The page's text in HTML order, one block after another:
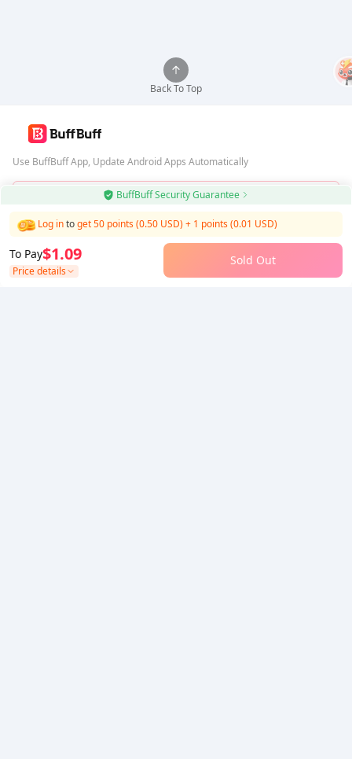
BuffBuff Security Guarantee
To Pay
Price details
$1.09
Log intoget 50 points (0.50 USD)+ 1 points (0.01 USD)
Sold Out
Back To Top
Use BuffBuff App, Update Android Apps Automatically
Download BuffBuff
Follow Us
5% OFF5% OFF